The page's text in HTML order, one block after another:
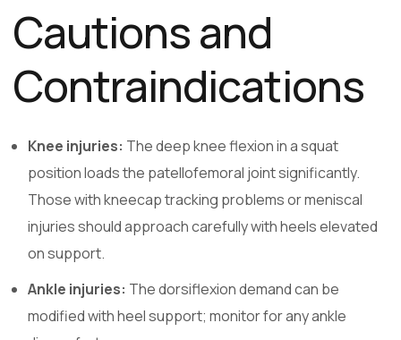
Cautions and
Contraindications
Knee injuries: The deep knee flexion in a squat
position loads the patellofemoral joint significantly.
Those with kneecap tracking problems or meniscal
injuries should approach carefully with heels elevated
on support.
Ankle injuries: The dorsiflexion demand can be
modified with heel support; monitor for any ankle